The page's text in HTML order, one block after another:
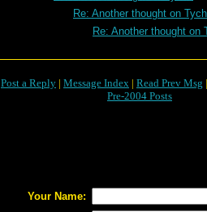
Re: Another thought on
Re: Another thought on
Post a Reply | Message Index | Read Prev Msg |
Pre-2004 Posts
Your Name: